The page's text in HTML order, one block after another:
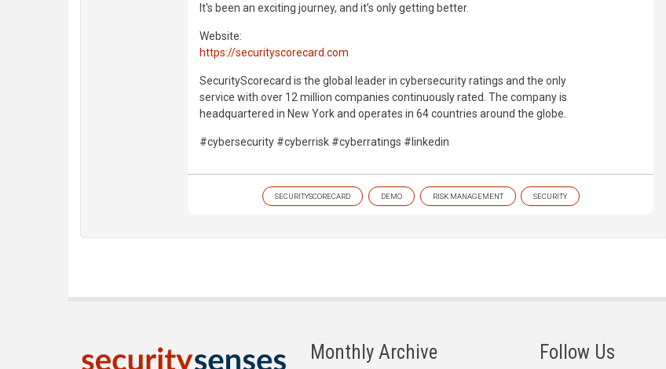
It's been an exciting journey, and it’s only getting better.
Website:
https://securityscorecard.com
SecurityScorecard is the global leader in cybersecurity ratings and the only
service with over 12 million companies continuously rated. The company is
headquartered in New York and operates in 64 countries around the globe.
#cybersecurity #cyberrisk #cyberratings #linkedin
SECURITYSCORECARD DEMO RISK MANAGEMENT SECURITY
Monthly Archive Follow Us